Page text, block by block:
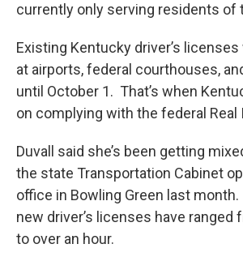
currently only serving residents of
Existing Kentucky driver’s
at airports, federal courthouses,
until October 1. That’s when
on complying with the federal Real
Duvall said she’s been getting
the state Transportation Cabinet
office in Bowling Green last
new driver’s licenses have ranged
to over an hour.